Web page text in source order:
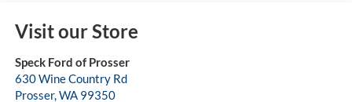
Visit our Store
Speck Ford of Prosser
630 Wine Country Rd
Prosser,WA 99350